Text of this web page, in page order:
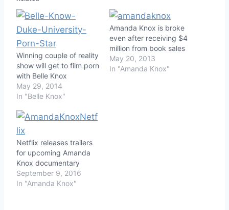
Winning couple of reality
show will get to film porn
with Belle Knox
May 29, 2014
In "Belle Knox"
Amanda Knox is broke
even after receiving $4
million from book sales
May 20, 2013
In "Amanda Knox"
Netflix releases trailers
for upcoming Amanda
Knox documentary
September 9, 2016
In "Amanda Knox"